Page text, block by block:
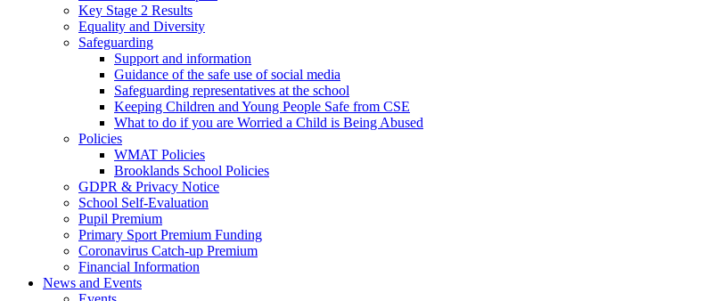
Key Stage 2 Results
Equality and Diversity
Safeguarding
Support and information
Guidance of the safe use of social media
Safeguarding representatives at the school
Keeping Children and Young People Safe from CSE
What to do if you are Worried a Child is Being Abused
Policies
WMAT Policies
Brooklands School Policies
GDPR & Privacy Notice
School Self-Evaluation
Pupil Premium
Primary Sport Premium Funding
Coronavirus Catch-up Premium
Financial Information
News and Events